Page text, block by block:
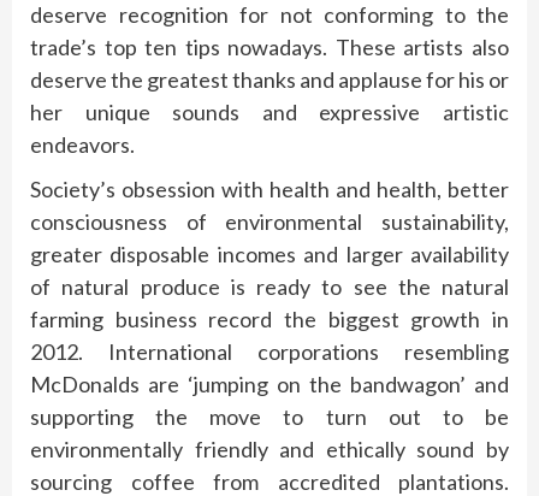
deserve recognition for not conforming to the
trade’s top ten tips nowadays. These artists also
deserve the greatest thanks and applause for his or
her unique sounds and expressive artistic
endeavors.
Society’s obsession with health and health, better
consciousness of environmental sustainability,
greater disposable incomes and larger availability
of natural produce is ready to see the natural
farming business record the biggest growth in
2012. International corporations resembling
McDonalds are ‘jumping on the bandwagon’ and
supporting the move to turn out to be
environmentally friendly and ethically sound by
sourcing coffee from accredited plantations.